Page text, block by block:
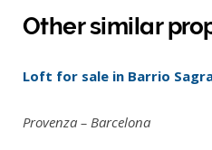
Other similar
Loft for sale in Barrio
Provenza – Barcelona